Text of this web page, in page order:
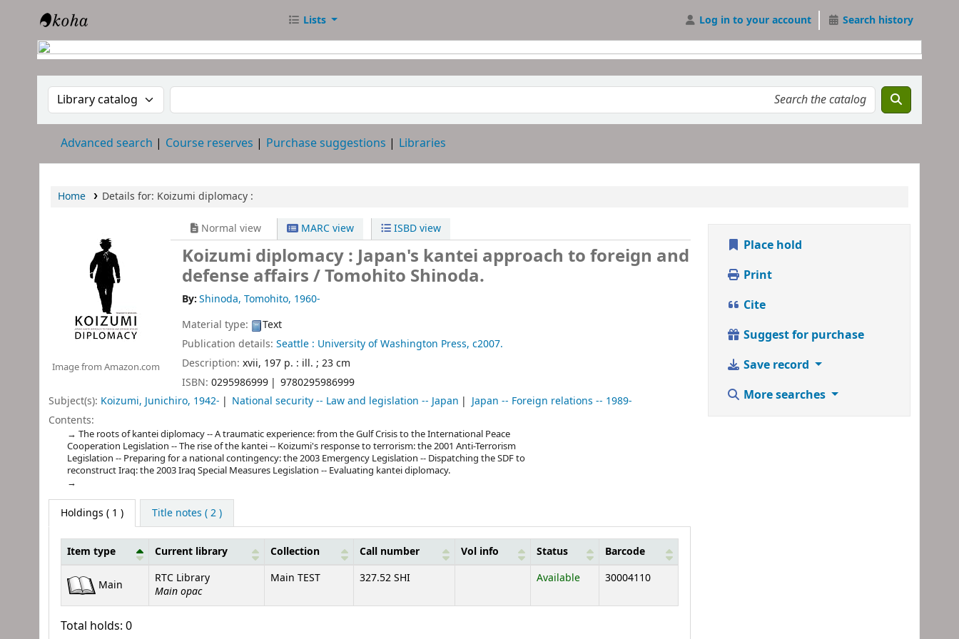
RTC Library
Lists Log in to your account Search history
Search the catalog by:Search the catalog
Advanced search Course reserves Purchase suggestions Libraries
Home Details for: Koizumi diplomacy :
Image from Amazon.com
Normal view MARC view ISBD view
Koizumi diplomacy : Japan's kantei approach to foreign and
defense affairs /Tomohito Shinoda.
By:Shinoda, Tomohito, 1960-
Material type:
Text
Publication details: Seattle : University of Washington Press, c2007.
Description: xvii, 197 p. : ill. ; 23 cm
ISBN: 0295986999
9780295986999
Subject(s): Koizumi, Junichiro, 1942- National security -- Law and legislation -- Japan
Japan -- Foreign relations -- 1989-
Contents:
The roots of kantei diplomacy -- A traumatic experience: from the Gulf Crisis to the International Peace
Cooperation Legislation -- The rise of the kantei -- Koizumi's response to terrorism: the 2001 Anti-Terrorism
Legislation -- Preparing for a national contingency: the 2003 Emergency Legislation -- Dispatching the SDF to
reconstruct Iraq: the 2003 Iraq Special Measures Legislation -- Evaluating kantei diplomacy.
Holdings ( 1 ) Title notes ( 2 )
Holdings
Item type Current library Collection Call number Vol info Status Barcode
Main RTC Library
Main opac
Main TEST 327.52 SHI Available 30004110
Total holds: 0
Place hold
Print
Cite
Suggest for purchase
Save record
More searches